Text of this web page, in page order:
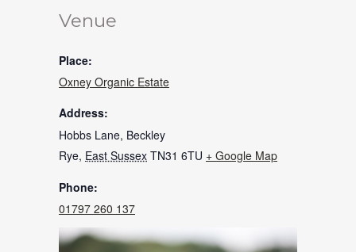
Venue
Place:
Oxney Organic Estate
Address:
Hobbs Lane, Beckley
Rye, East Sussex TN31 6TU + Google Map
Phone:
01797 260 137